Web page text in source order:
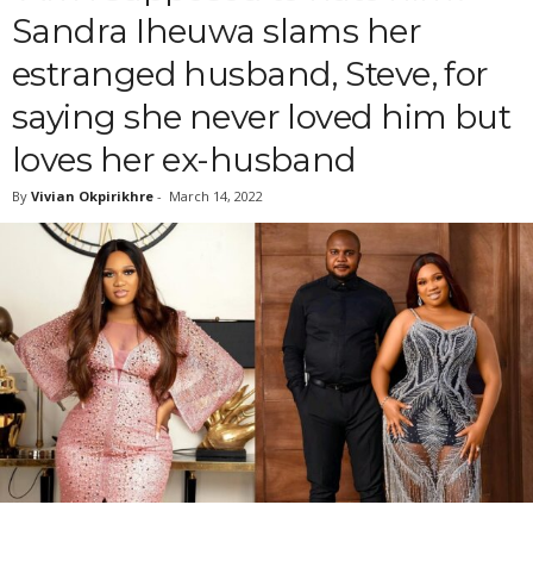
Sandra Iheuwa slams her
estranged husband, Steve, for
saying she never loved him but
loves her ex-husband
By Vivian Okpirikhre - March 14, 2022